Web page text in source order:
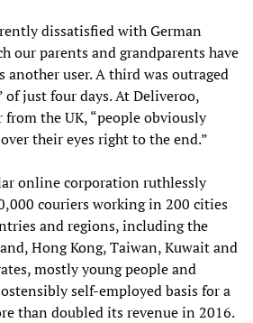
dissatisfied with German
our parents and grandparents have
another user. A third was outraged
of just four days. At Deliveroo,
the UK, “people obviously
their eyes right to the end.”
online corporation ruthlessly
couriers working in 200 cities
and regions, including the
Hong Kong, Taiwan, Kuwait and
mostly young people and
self-employed basis for a
than doubled its revenue in 2016.